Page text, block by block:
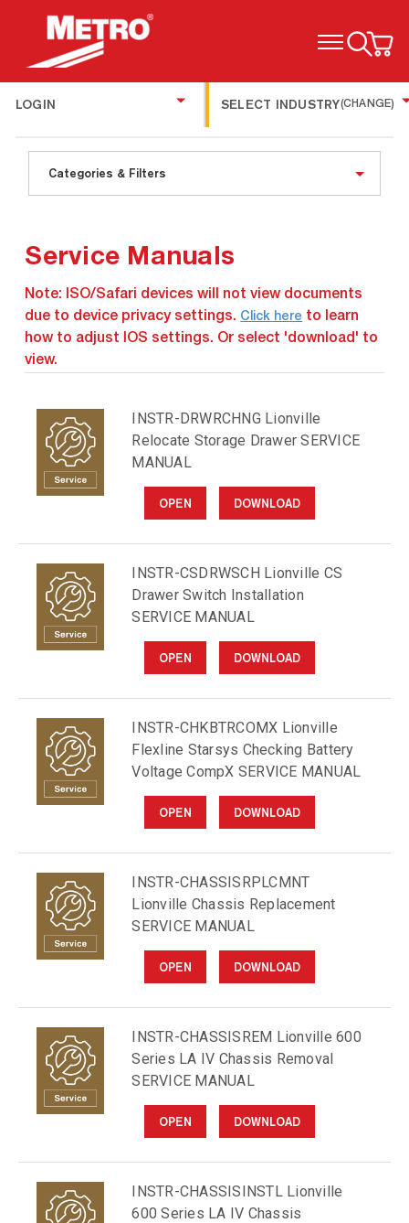
TOGGLE MENU
LOGIN SELECT INDUSTRY(CHANGE)
Categories & Filters
Service Manuals
Note: ISO/Safari devices will not view documents
due to device privacy settings. Click here to learn
how to adjust IOS settings. Or select 'download' to
view.
INSTR-DRWRCHNG Lionville
Relocate Storage Drawer SERVICE
MANUAL
OPEN DOWNLOAD
INSTR-CSDRWSCH Lionville CS
Drawer Switch Installation
SERVICE MANUAL
OPEN DOWNLOAD
INSTR-CHKBTRCOMX Lionville
Flexline Starsys Checking Battery
Voltage CompX SERVICE MANUAL
OPEN DOWNLOAD
INSTR-CHASSISRPLCMNT
Lionville Chassis Replacement
SERVICE MANUAL
OPEN DOWNLOAD
INSTR-CHASSISREM Lionville 600
Series LA IV Chassis Removal
SERVICE MANUAL
OPEN DOWNLOAD
INSTR-CHASSISINSTL Lionville
600 Series LA IV Chassis